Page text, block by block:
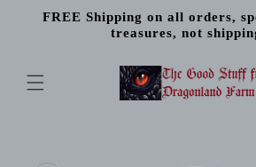
Skip to
FREE Shipping on all orders,
treasures, not